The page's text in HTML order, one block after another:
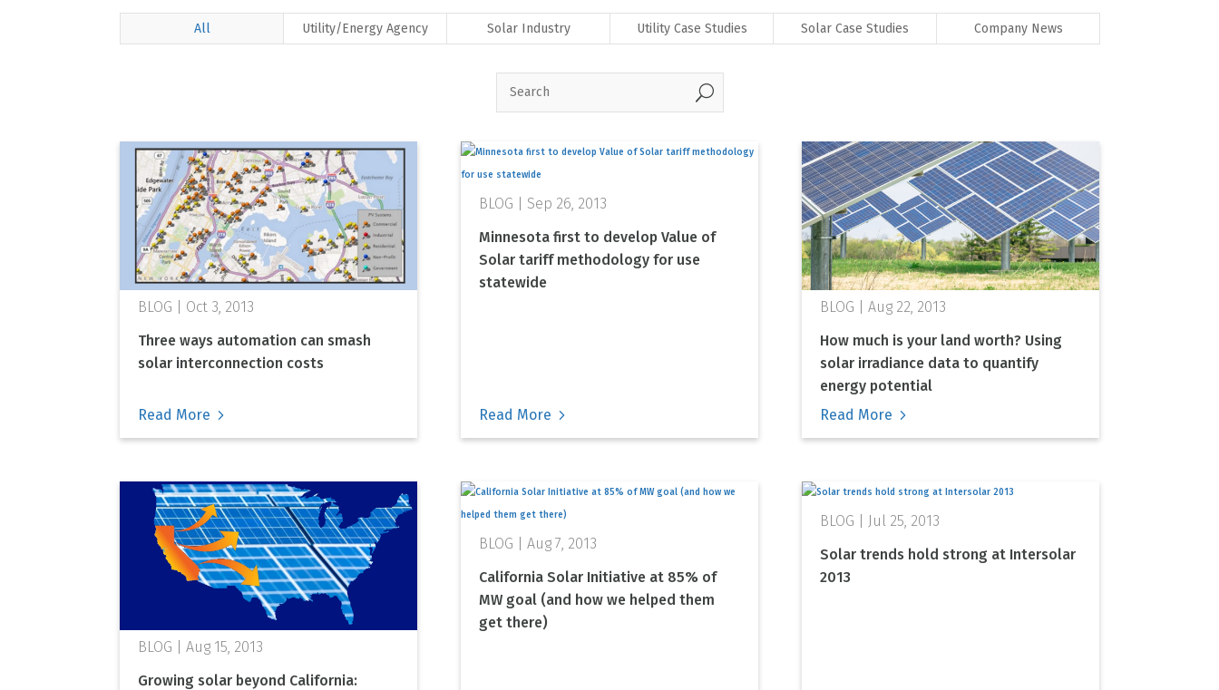
All Utility/Energy Agency Solar Industry Utility Case Studies Solar Case Studies Company News
U
Oct 3, 2013
Three ways automation can smash
solar interconnection costs
Read More
Sep 26, 2013
Minnesota first to develop Value of
Solar tariff methodology for use
statewide
Read More
Aug 22, 2013
How much is your land worth? Using
solar irradiance data to quantify
energy potential
Read More
Aug 15, 2013
Growing solar beyond California:
Aug 7, 2013
California Solar Initiative at 85% of
MW goal (and how we helped them
get there)
Jul 25, 2013
Solar trends hold strong at Intersolar
2013